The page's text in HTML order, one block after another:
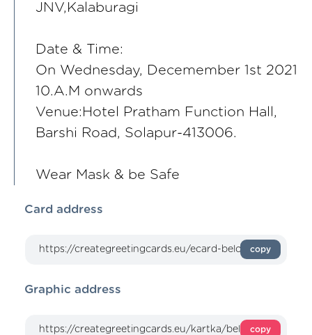
JNV,Kalaburagi
Date & Time:
On Wednesday, Decemember 1st 2021
10.A.M onwards
Venue:Hotel Pratham Function Hall,
Barshi Road, Solapur-413006.
Wear Mask & be Safe
Card address
copy
Graphic address
copy